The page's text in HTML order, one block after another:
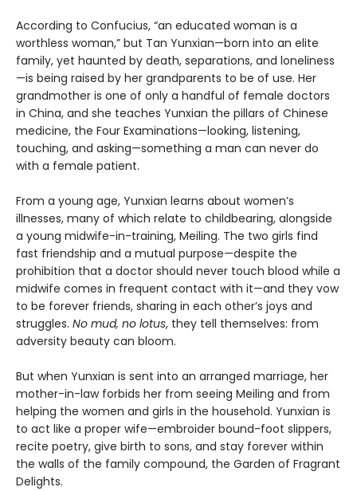
According to Confucius, “an educated woman is a
worthless woman,” but Tan Yunxian—born into an elite
family, yet haunted by death, separations, and loneliness
—is being raised by her grandparents to be of use. Her
grandmother is one of only a handful of female doctors
in China, and she teaches Yunxian the pillars of Chinese
medicine, the Four Examinations—looking, listening,
touching, and asking—something a man can never do
with a female patient.
From a young age, Yunxian learns about women’s
illnesses, many of which relate to childbearing, alongside
a young midwife-in-training, Meiling. The two girls find
fast friendship and a mutual purpose—despite the
prohibition that a doctor should never touch blood while a
midwife comes in frequent contact with it—and they vow
to be forever friends, sharing in each other’s joys and
struggles. No mud, no lotus, they tell themselves: from
adversity beauty can bloom.
But when Yunxian is sent into an arranged marriage, her
mother-in-law forbids her from seeing Meiling and from
helping the women and girls in the household. Yunxian is
to act like a proper wife—embroider bound-foot slippers,
recite poetry, give birth to sons, and stay forever within
the walls of the family compound, the Garden of Fragrant
Delights.